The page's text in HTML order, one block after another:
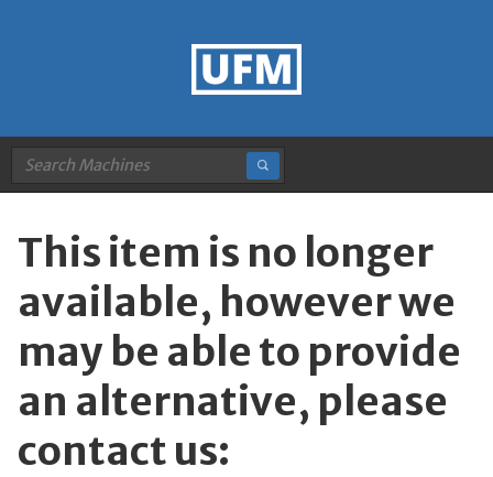
This item is no longer
available, however we
may be able to provide
an alternative, please
contact us: